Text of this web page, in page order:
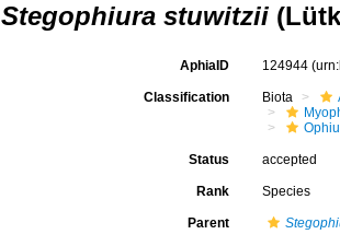
Stegophiura stuwitzii
AphiaID 124944
Classification Biota
Status accepted
Rank Species
Parent